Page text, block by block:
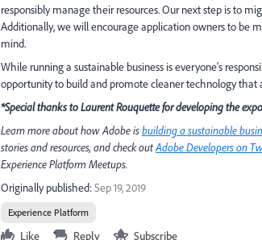
responsibly manage their resources. Our next step is to
Additionally, we will encourage application owners to be
mind.
While running a sustainable business is everyone's
opportunity to build and promote cleaner technology
*Special thanks to Laurent Rouquette for developing the
Learn more about how Adobe isbuilding a sustainable
stories and resources, and check outAdobe Developers on
Experience Platform Meetups.
Originally published:Sep 19, 2019
Experience Platform
Like Reply Subscribe